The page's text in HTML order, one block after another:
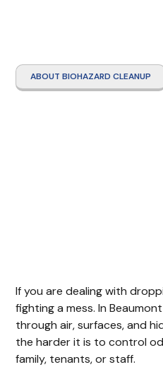
ABOUT BIOHAZARD CLEANUP
If you are dealing with
fighting a mess. In
through air, surfaces, and
the harder it is to control
family, tenants, or staff.